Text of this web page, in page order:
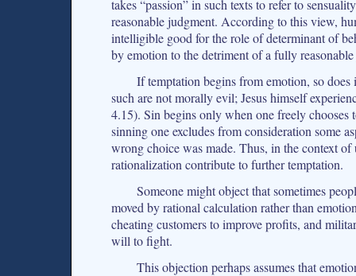
takes “passion” in such texts to refer to
reasonable judgment. According to this view,
intelligible good for the role of determinant of
by emotion to the detriment of a fully
If temptation begins from emotion, so
such are not morally evil; Jesus himself
4.15). Sin begins only when one freely chooses
sinning one excludes from consideration some
wrong choice was made. Thus, in the context
rationalization contribute to further temptation.
Someone might object that sometimes
moved by rational calculation rather than
cheating customers to improve profits, and
will to fight.
This objection perhaps assumes that